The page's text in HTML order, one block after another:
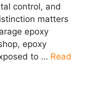
control, and
matters
epoxy
epoxy
to … Read